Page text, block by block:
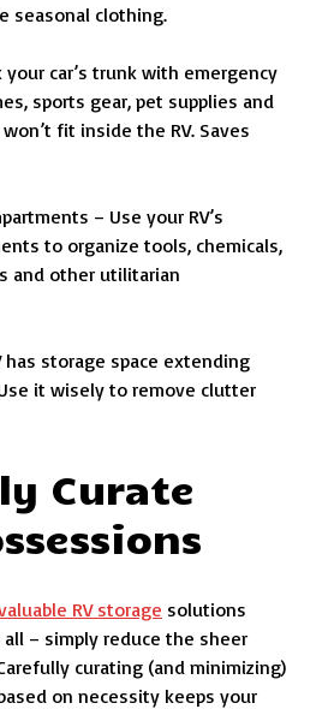
seasonal clothing.
your car’s trunk with emergency
sports gear, pet supplies and
fit inside the RV. Saves
– Use your RV’s
to organize tools, chemicals,
and other utilitarian
has storage space extending
it wisely to remove clutter
Curate
RV storage solutions
– simply reduce the sheer
curating (and minimizing)
on necessity keeps your